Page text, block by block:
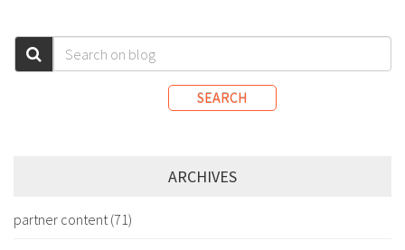
SEARCH
ARCHIVES
partner content(71)